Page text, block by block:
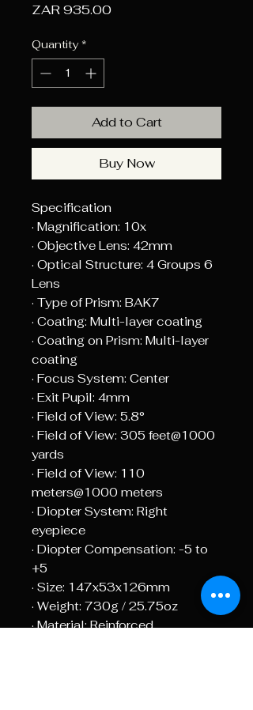
ZAR 935.00Price
Quantity *
Add to Cart
Buy Now
Specification
· Magnification: 10x
· Objective Lens: 42mm
· Optical Structure: 4 Groups 6
Lens
· Type of Prism: BAK7
· Coating: Multi-layer coating
· Coating on Prism: Multi-layer
coating
· Focus System: Center
· Exit Pupil: 4mm
· Field of View: 5.8°
· Field of View: 305 feet@1000
yards
· Field of View: 110
meters@1000 meters
· Diopter System: Right
eyepiece
· Diopter Compensation: -5 to
+5
· Size: 147x53x126mm
· Weight: 730g / 25.75oz
· Material: Reinforced